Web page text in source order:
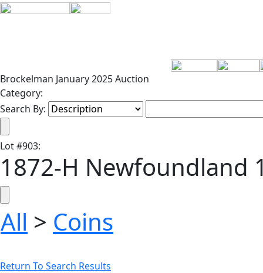
Brockelman January 2025 Auction
Category:
Search By:
Lot#903:
1872-H Newfoundland
All > Coins
Return To Search Results